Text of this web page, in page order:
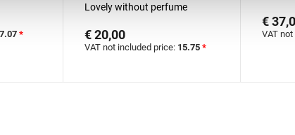
7.07 *
Lovely without perfume
€ 20,00
VAT not included price: 15.75 *
€
VAT